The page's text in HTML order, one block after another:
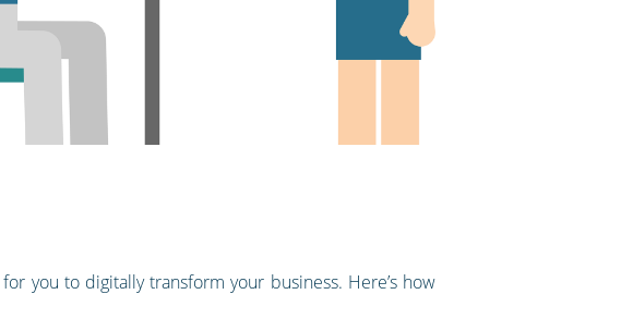
you to digitally transform your business. Here’s how